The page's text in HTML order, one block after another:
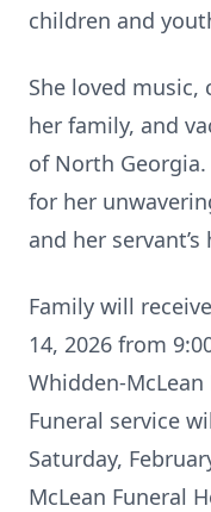
children and
She loved
her family, and
of North
for her
and her servant’s
Family will
14, 2026 from
Whidden-
Funeral service
Saturday,
McLean Funeral